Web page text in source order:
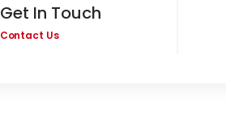
Get In Touch
Contact Us